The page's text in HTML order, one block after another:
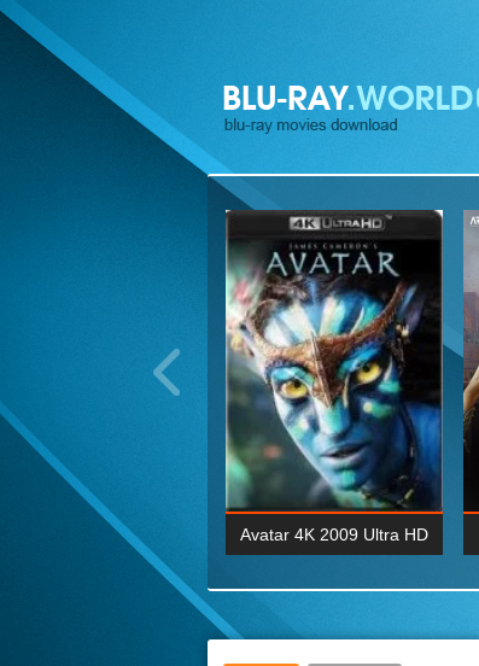
Wick: Chapter Two 4K
2017 Ultra HD 2160P
Avatar 4K 2009 Ultra HD